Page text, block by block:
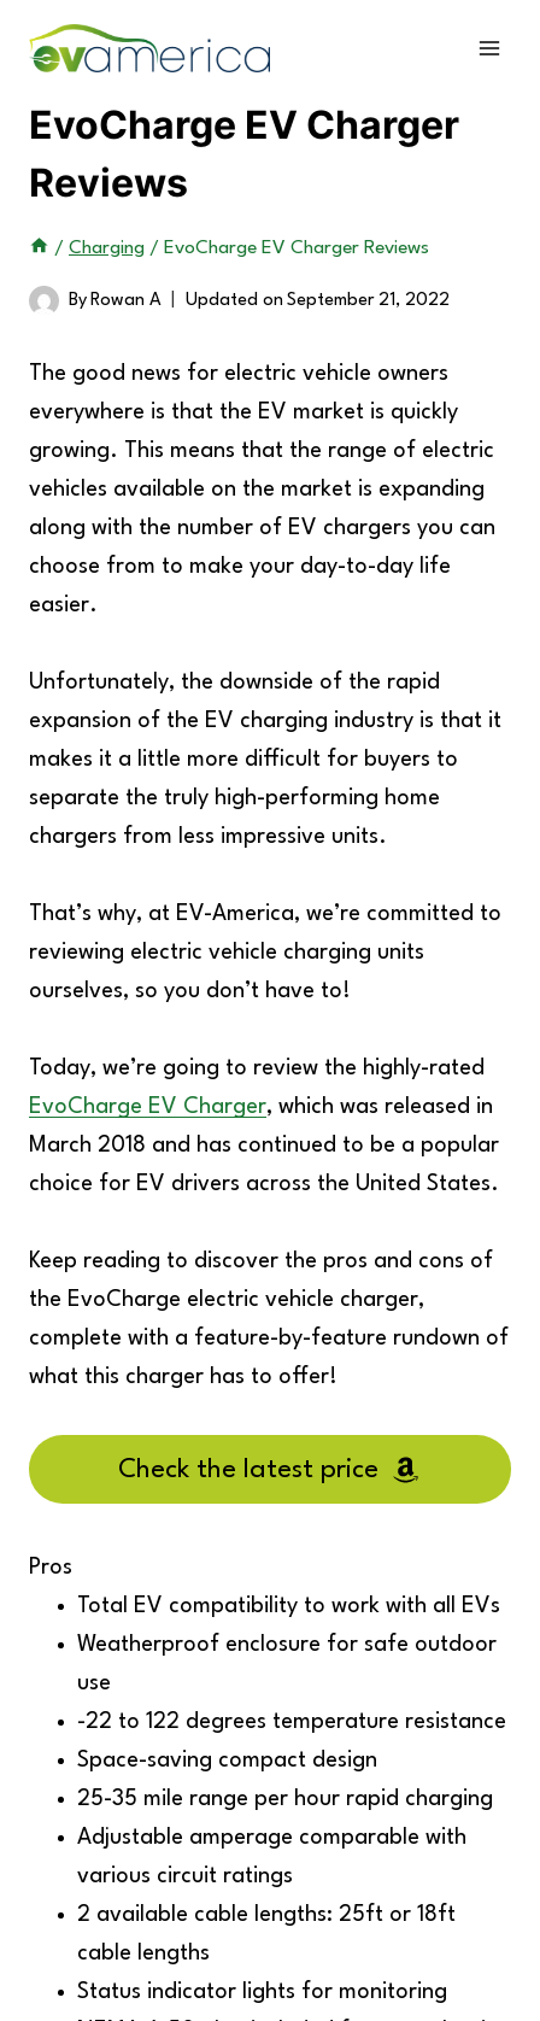
EvoCharge EV Charger
Reviews
/ Charging / EvoCharge EV Charger Reviews
By Rowan A Updated on September 21, 2022
The good news for electric vehicle owners
everywhere is that the EV market is quickly
growing. This means that the range of electric
vehicles available on the market is expanding
along with the number of EV chargers you can
choose from to make your day-to-day life
easier.
Unfortunately, the downside of the rapid
expansion of the EV charging industry is that it
makes it a little more difficult for buyers to
separate the truly high-performing home
chargers from less impressive units.
That’s why, at EV-America, we’re committed to
reviewing electric vehicle charging units
ourselves, so you don’t have to!
Today, we’re going to review the highly-rated
EvoCharge EV Charger, which was released in
March 2018 and has continued to be a popular
choice for EV drivers across the United States.
Keep reading to discover the pros and cons of
the EvoCharge electric vehicle charger,
complete with a feature-by-feature rundown of
what this charger has to offer!
Check the latest price
Pros
Total EV compatibility to work with all EVs
Weatherproof enclosure for safe outdoor
use
-22 to 122 degrees temperature resistance
Space-saving compact design
25-35 mile range per hour rapid charging
Adjustable amperage comparable with
various circuit ratings
2 available cable lengths: 25ft or 18ft
cable lengths
Status indicator lights for monitoring